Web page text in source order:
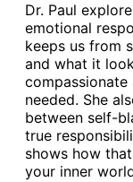
Dr. Paul
emotional
keeps us from
and what it
needed. She
between self-
true
shows how
your inner